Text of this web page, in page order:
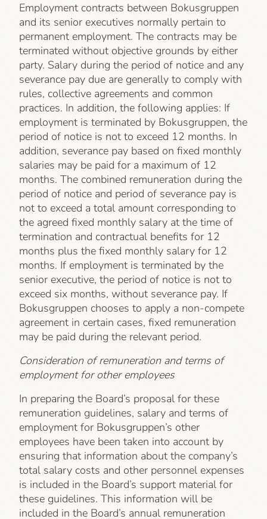
Employment contracts between Bokusgruppen
and its senior executives normally pertain to
permanent employment. The contracts may be
terminated without objective grounds by either
party. Salary during the period of notice and any
severance pay due are generally to comply with
rules, collective agreements and common
practices. In addition, the following applies: If
employment is terminated by Bokusgruppen, the
period of notice is not to exceed 12 months. In
addition, severance pay based on fixed monthly
salaries may be paid for a maximum of 12
months. The combined remuneration during the
period of notice and period of severance pay is
not to exceed a total amount corresponding to
the agreed fixed monthly salary at the time of
termination and contractual benefits for 12
months plus the fixed monthly salary for 12
months. If employment is terminated by the
senior executive, the period of notice is not to
exceed six months, without severance pay. If
Bokusgruppen chooses to apply a non-compete
agreement in certain cases, fixed remuneration
may be paid during the relevant period.
Consideration of remuneration and terms of
employment for other employees
In preparing the Board’s proposal for these
remuneration guidelines, salary and terms of
employment for Bokusgruppen’s other
employees have been taken into account by
ensuring that information about the company’s
total salary costs and other personnel expenses
is included in the Board’s support material for
these guidelines. This information will be
included in the Board’s annual remuneration